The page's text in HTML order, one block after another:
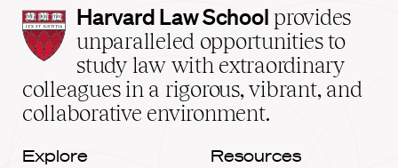
Harvard
Law
School
home
Harvard Law School provides
unparalleled opportunities to
study law with extraordinary
colleagues in a rigorous, vibrant, and
collaborative environment.
Explore Resources